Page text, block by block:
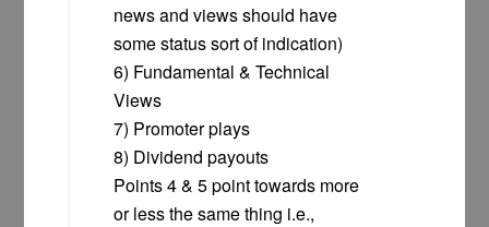
news and views should have
some status sort of indication)
6) Fundamental & Technical
Views
7) Promoter plays
8) Dividend payouts
Points 4 & 5 point towards more
or less the same thing i.e.,